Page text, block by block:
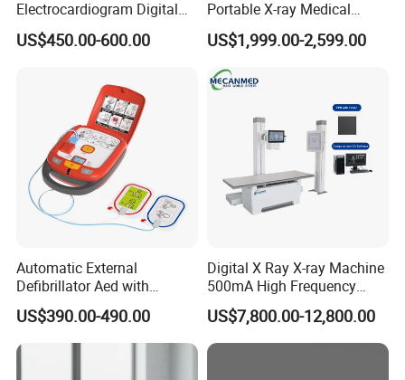
Electrocardiogram Digital
12 Lead 12 Channel ECG
Machine
US$450.00-600.00
Portable X-ray Medical
Digital Radiography X Ray
Machine for Human or
US$1,999.00-2,599.00
Automatic External
Defibrillator Aed with
Automatic Recording, High
Capacity Battery,
Adult/Pediatric Pads
US$390.00-490.00
Digital X Ray X-ray Machine
500mA High Frequency
Chest Dr Medical
Radiography System for
Hospital Mecanmed 32kw
50kw
US$7,800.00-12,800.00